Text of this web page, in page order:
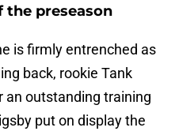
the preseason
is firmly entrenched as
back, rookie Tank
an outstanding training
put on display the